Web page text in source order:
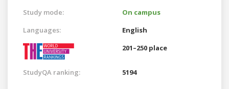
Study mode:
On campus
Languages:
English
201–250 place
StudyQA ranking: 5194